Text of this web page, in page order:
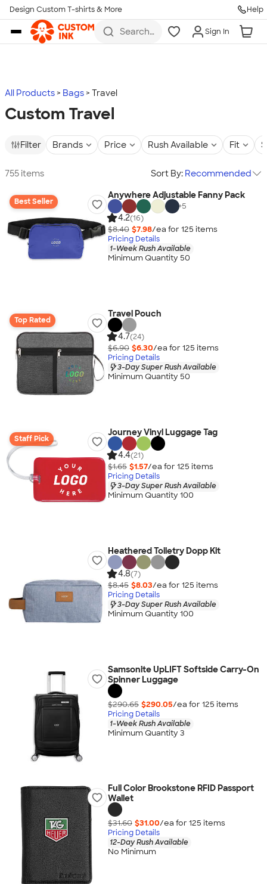
Skip to main content
Design Custom T-shirts & More Help
Search
Sign In
All Products Bags Travel
Custom Travel
Filter Brands Price Rush Available Fit
755 items Sort By: Recommended
Best Seller
Anywhere Adjustable Fanny Pack
+5
4.2(16)
$8.40 $7.98/ea for 125 items
Pricing Details
1-Week Rush Available
Minimum Quantity 50
Top Rated
Travel Pouch
4.7(24)
$6.90 $6.30/ea for 125 items
Pricing Details
3-Day Super Rush Available
Minimum Quantity 50
Staff Pick
Journey Vinyl Luggage Tag
4.4(21)
$1.65 $1.57/ea for 125 items
Pricing Details
3-Day Super Rush Available
Minimum Quantity 100
Heathered Toiletry Dopp Kit
4.8(7)
$8.45 $8.03/ea for 125 items
Pricing Details
3-Day Super Rush Available
Minimum Quantity 100
Samsonite UpLIFT Softside Carry-On
Spinner Luggage
$290.65 $290.05/ea for 125 items
Pricing Details
1-Week Rush Available
Minimum Quantity 3
Full Color Brookstone RFID Passport
Wallet
$31.60 $31.00/ea for 125 items
Pricing Details
12-Day Rush Available
No Minimum